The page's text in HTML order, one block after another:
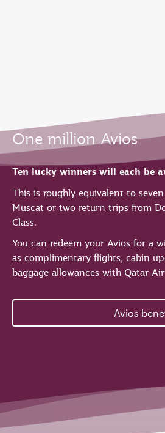
One million Avios
Ten lucky winners will each be
This is roughly equivalent to
Muscat or two return trips from
Class.
You can redeem your Avios for a
as complimentary flights, cabin
baggage allowances with Qatar
Avios